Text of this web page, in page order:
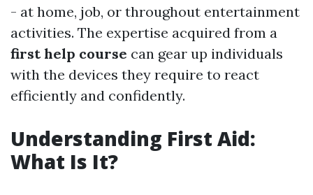
- at home, job, or throughout entertainment
activities. The expertise acquired from a
first help course can gear up individuals
with the devices they require to react
efficiently and confidently.
Understanding First Aid:
What Is It?